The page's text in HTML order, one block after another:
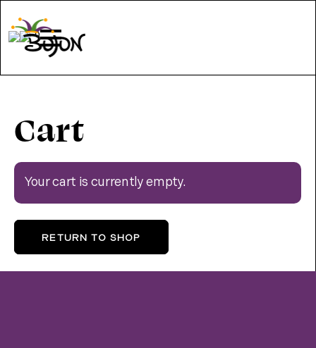
0
Cart
Your cart is currently empty.
RETURN TO SHOP